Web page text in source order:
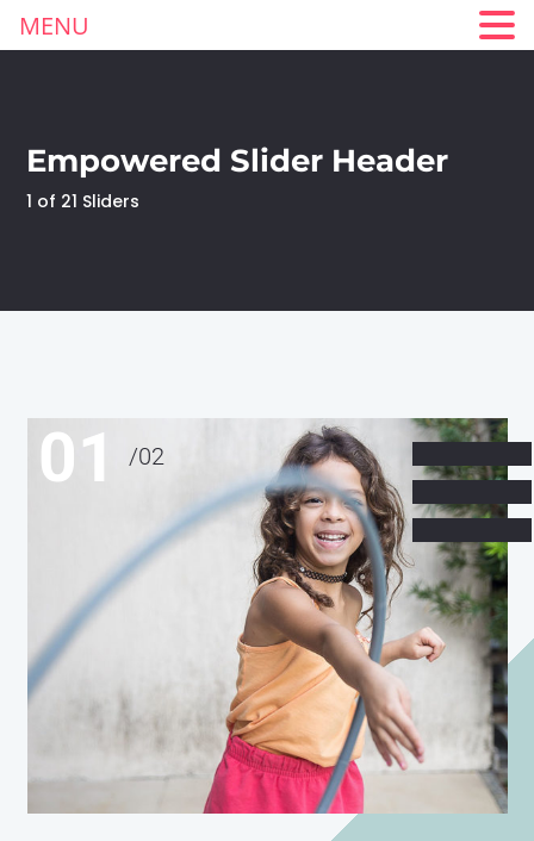
Empowered Slider Header
1 of 21 Sliders
01 /02
MENU